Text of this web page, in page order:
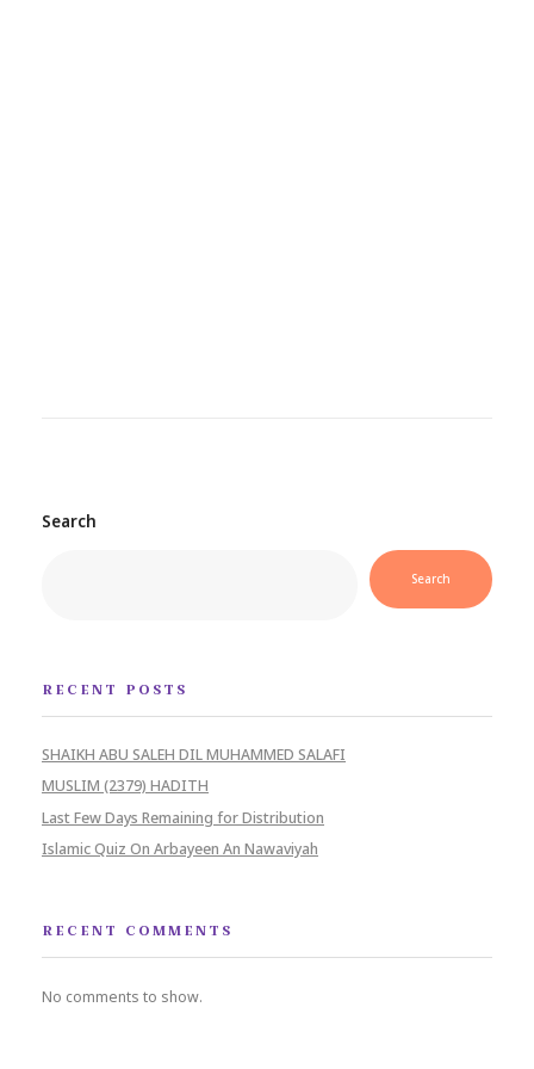
Search
Search
RECENT POSTS
SHAIKH ABU SALEH DIL MUHAMMED SALAFI
MUSLIM (2379) HADITH
Last Few Days Remaining for Distribution
Islamic Quiz On Arbayeen An Nawaviyah
RECENT COMMENTS
No comments to show.